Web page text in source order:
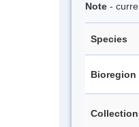
Note -
Species
Bioregion